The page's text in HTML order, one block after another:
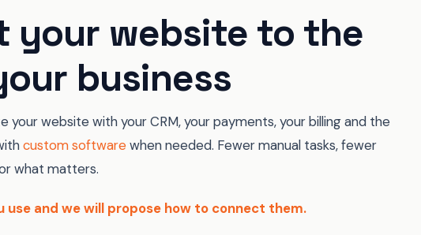
your website to the
business
your website with your CRM, your payments, your billing and the
custom softwarewhen needed. Fewer manual tasks, fewer
what matters.
use and we will propose how to connect them.